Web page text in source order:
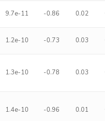
9.7e-11 -0.86 0.02
1.2e-10 -0.73 0.03
1.3e-10 -0.78 0.03
1.4e-10 -0.96 0.01